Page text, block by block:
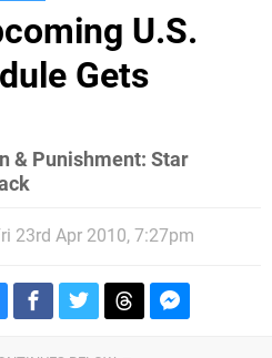
U.S.
Gets
& Punishment: Star
23rd Apr 2010, 7:27pm